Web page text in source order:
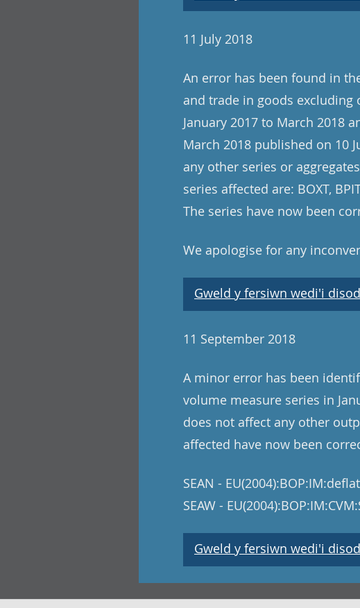
11 July 2018
An error has been found in
and trade in goods excluding
January 2017 to March 2018
March 2018 published on 10
any other series or
series affected are: BOXT,
The series have now been
We apologise for any
Gweld y fersiwn wedi'i
11 September 2018
A minor error has been
volume measure series in
does not affect any other
affected have now been
SEAN -
SEAW -
Gweld y fersiwn wedi'i